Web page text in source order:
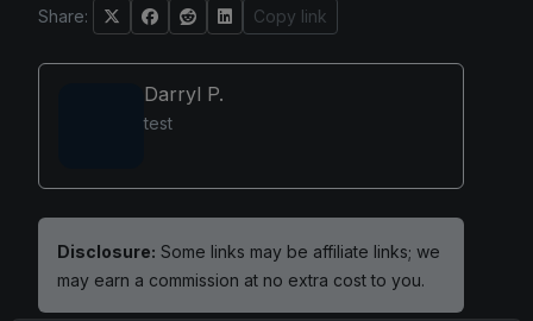
Share: Copy link
Darryl P.
test
Disclosure: Some links may be affiliate links; we
may earn a commission at no extra cost to you.